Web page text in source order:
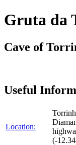
Gruta da
Cave of
Useful
Location:
(-